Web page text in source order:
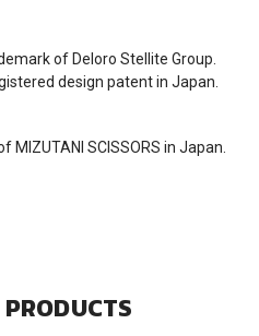
of Deloro Stellite Group.
design patent in Japan.
SCISSORS in Japan.